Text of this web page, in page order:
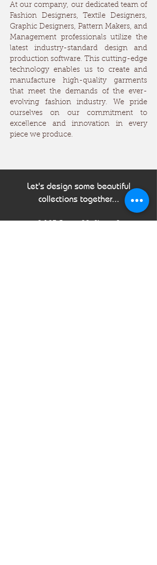
At our company, our dedicated team of
Fashion Designers, Textile Designers,
Graphic Designers, Pattern Makers, and
Management professionals utilize the
latest industry-standard design and
production software. This cutting-edge
technology enables us to create and
manufacture high-quality garments
that meet the demands of the ever-
evolving fashion industry. We pride
ourselves on our commitment to
excellence and innovation in every
piece we produce.
Let's design some beautiful
collections together...
B-123 Sector 88, Phase-2